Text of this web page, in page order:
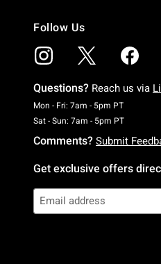
Follow Us
Questions? Reach us via
Mon - Fri: 7am - 5pm PTMonday
Sat - Sun: 7am - 5pm PTSaturday
Comments? Submit
Get exclusive offers